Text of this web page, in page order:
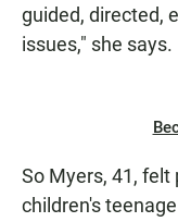
guided, directed,
issues," she says.
So Myers, 41,
children's